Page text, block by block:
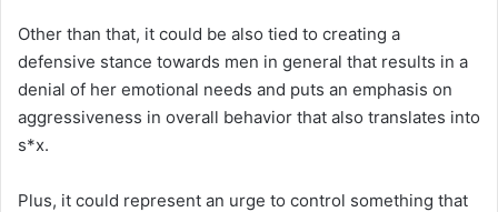
Other than that, it could be also tied to creating a
defensive stance towards men in general that results in a
denial of her emotional needs and puts an emphasis on
aggressiveness in overall behavior that also translates into
s*x.
Plus, it could represent an urge to control something that